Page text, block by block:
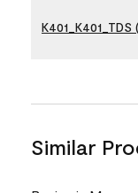
K401_K401_TDS
Similar